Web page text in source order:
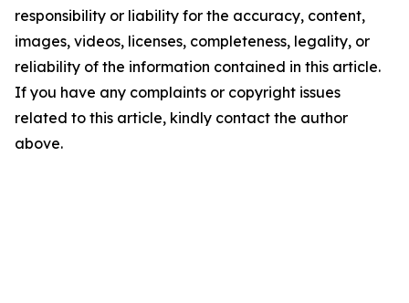
responsibility or liability for the accuracy, content,
images, videos, licenses, completeness, legality, or
reliability of the information contained in this article.
If you have any complaints or copyright issues
related to this article, kindly contact the author
above.